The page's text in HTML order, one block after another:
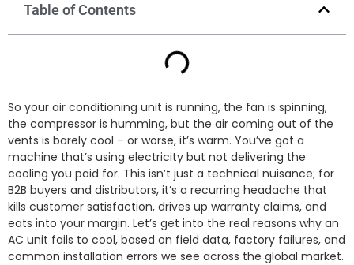
Table of Contents
So your air conditioning unit is running, the fan is spinning,
the compressor is humming, but the air coming out of the
vents is barely cool – or worse, it’s warm. You’ve got a
machine that’s using electricity but not delivering the
cooling you paid for. This isn’t just a technical nuisance; for
B2B buyers and distributors, it’s a recurring headache that
kills customer satisfaction, drives up warranty claims, and
eats into your margin. Let’s get into the real reasons why an
AC unit fails to cool, based on field data, factory failures, and
common installation errors we see across the global market.